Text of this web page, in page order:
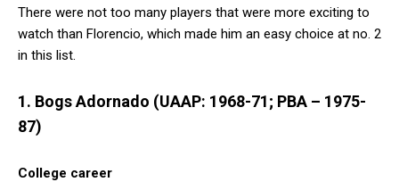
There were not too many players that were more exciting to
watch than Florencio, which made him an easy choice at no. 2
in this list.
1. Bogs Adornado (UAAP: 1968-71; PBA – 1975-
87)
College career